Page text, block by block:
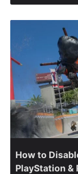
How to
PlayStation &